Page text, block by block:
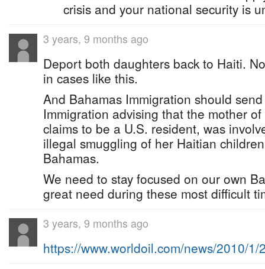
crisis and your national security is
3 years, 9 months ago
Deport both daughters back to Haiti.
in cases like this.
And Bahamas Immigration should
Immigration advising that the mother
claims to be a U.S. resident, was
illegal smuggling of her Haitian
Bahamas.
We need to stay focused on our own
great need during these most difficult
3 years, 9 months ago
https://www.worldoil.com/news/2010/